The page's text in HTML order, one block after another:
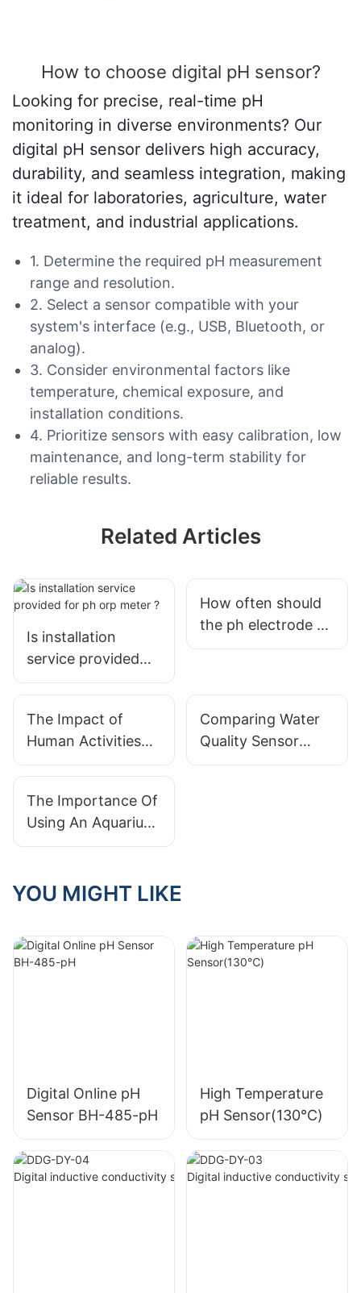
How to choose digital pH sensor?
Looking for precise, real-time pH
monitoring in diverse environments? Our
digital pH sensor delivers high accuracy,
durability, and seamless integration, making
it ideal for laboratories, agriculture, water
treatment, and industrial applications.
1. Determine the required pH measurement
range and resolution.
2. Select a sensor compatible with your
system's interface (e.g., USB, Bluetooth, or
analog).
3. Consider environmental factors like
temperature, chemical exposure, and
installation conditions.
4. Prioritize sensors with easy calibration, low
maintenance, and long-term stability for
reliable results.
Related Articles
Is installation
service provided
for ph orp meter ?
How often should
the ph electrode of
the online water
calibrated?
The Impact of
Human Activities
on Water Quality
Technology
Comparing Water
Quality Sensor
Prices: Finding The
The Importance Of
Using An Aquarium
PH Meter For
YOU MIGHT LIKE
Digital Online pH
Sensor BH-485-pH
High Temperature
pH Sensor(130℃)